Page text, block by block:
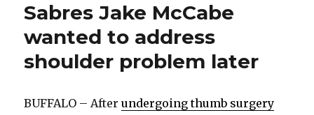
Sabres Jake McCabe
wanted to address
shoulder problem later
BUFFALO – Afterundergoing thumb surgery